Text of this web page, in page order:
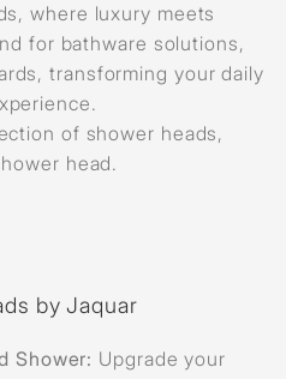
where luxury meets
for bathware solutions,
transforming your daily
of shower heads,
head.
by Jaquar
Shower: Upgrade your